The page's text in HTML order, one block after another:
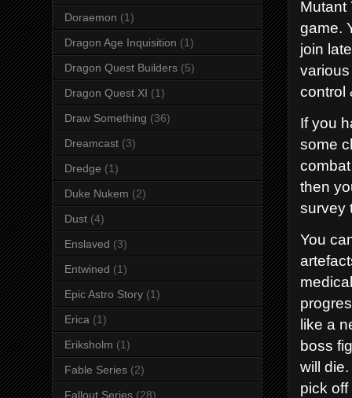
Mutant
game.
join
control
If you
some
then
survey
You
like a
boss
will
pick
Doraemon (1)
Dragon Age Inquisition (1)
Dragon Quest Builders (5)
Dragon Quest XI (1)
Draw Something (36)
Dreamcast (3)
Dredge (1)
Duke Nukem (2)
Dust (4)
Enslaved (3)
Entwined (1)
Epic Astro Story (1)
Erica (1)
Eriksholm (1)
Fable Series (2)
Fallout Series (28)